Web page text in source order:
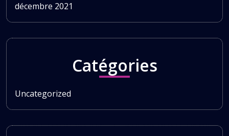
décembre 2021
Catégories
Uncategorized